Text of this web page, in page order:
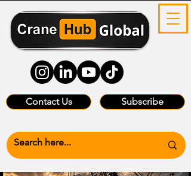
Contact Us Subscribe